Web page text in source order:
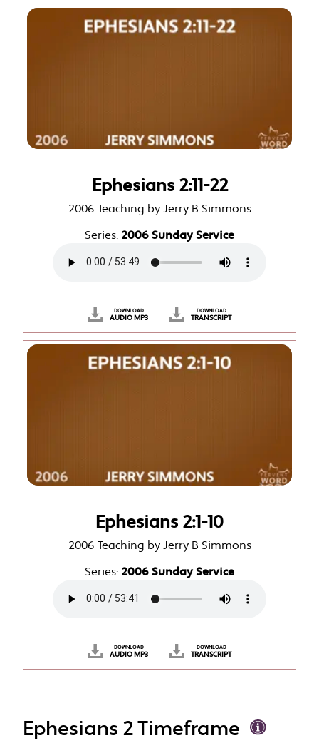
Ephesians 2:11-22
2006 Teaching by Jerry B Simmons
Series: 2006 Sunday Service
DOWNLOAD
AUDIO MP3
DOWNLOAD
TRANSCRIPT
Ephesians 2:1-10
2006 Teaching by Jerry B Simmons
Series: 2006 Sunday Service
DOWNLOAD
AUDIO MP3
DOWNLOAD
TRANSCRIPT
Ephesians 2 Timeframe